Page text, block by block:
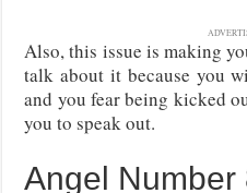
Also, this issue is making
talk about it because you
and you fear being kicked
you to speak out.
Angel Number